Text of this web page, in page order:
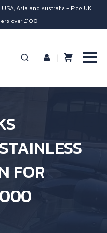
Asia and Australia - Free UK
over £100
FOR